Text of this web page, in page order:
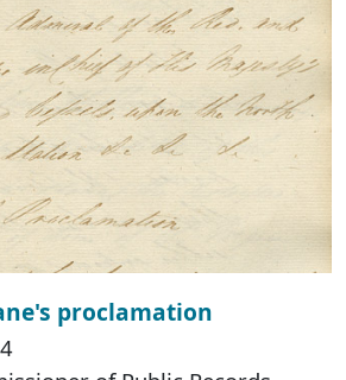
proclamation